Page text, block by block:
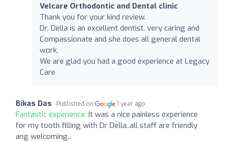
Velcare Orthodontic and Dental clinic
Thank you for your kind review.
Dr. Della is an excellent dentist, very caring and
Compassionate and she does all general dental
work.
We are glad you had a good experience at Legacy
Care
Bikas Das Published on 1 year ago
Fantastic experience: It was a nice painless experience
for my tooth filling with Dr Della..all staff are friendly
ang welcoming..